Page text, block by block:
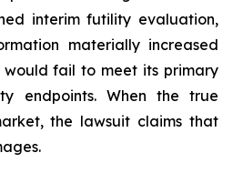
interim futility evaluation,
materially increased
fail to meet its primary
endpoints. When the true
the lawsuit claims that